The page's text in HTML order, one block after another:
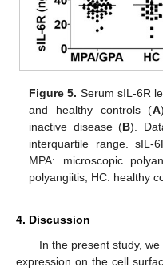
Figure 5. Serum sIL-6R
and healthy controls (A
inactive disease (B).
interquartile range. sIL-
MPA: microscopic
polyangiitis; HC: healthy
4. Discussion
In the present study,
expression on the cell